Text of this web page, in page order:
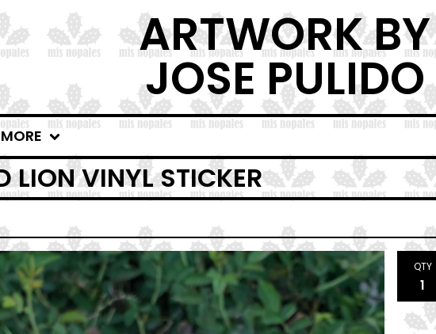
ARTWORK BY
JOSE PULIDO
MORE
LION VINYL STICKER
QTY